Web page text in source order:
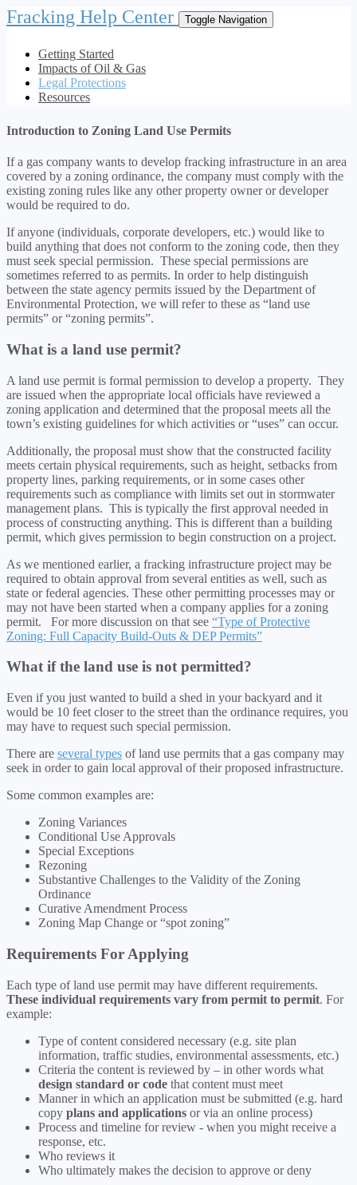
Fracking Help Center Toggle Navigation
Getting Started
Impacts of Oil & Gas
Legal Protections
Resources
Introduction to Zoning Land Use Permits
If a gas company wants to develop fracking infrastructure in an area
covered by a zoning ordinance, the company must comply with the
existing zoning rules like any other property owner or developer
would be required to do.
If anyone (individuals, corporate developers, etc.) would like to
build anything that does not conform to the zoning code, then they
must seek special permission. These special permissions are
sometimes referred to as permits. In order to help distinguish
between the state agency permits issued by the Department of
Environmental Protection, we will refer to these as “land use
permits” or “zoning permits”.
What is a land use permit?
A land use permit is formal permission to develop a property. They
are issued when the appropriate local officials have reviewed a
zoning application and determined that the proposal meets all the
town’s existing guidelines for which activities or “uses” can occur.
Additionally, the proposal must show that the constructed facility
meets certain physical requirements, such as height, setbacks from
property lines, parking requirements, or in some cases other
requirements such as compliance with limits set out in stormwater
management plans. This is typically the first approval needed in
process of constructing anything. This is different than a building
permit, which gives permission to begin construction on a project.
As we mentioned earlier, a fracking infrastructure project may be
required to obtain approval from several entities as well, such as
state or federal agencies. These other permitting processes may or
may not have been started when a company applies for a zoning
permit. For more discussion on that see “Type of Protective
Zoning: Full Capacity Build-Outs & DEP Permits”
What if the land use is not permitted?
Even if you just wanted to build a shed in your backyard and it
would be 10 feet closer to the street than the ordinance requires, you
may have to request such special permission.
There are several types of land use permits that a gas company may
seek in order to gain local approval of their proposed infrastructure.
Some common examples are:
Zoning Variances
Conditional Use Approvals
Special Exceptions
Rezoning
Substantive Challenges to the Validity of the Zoning
Ordinance
Curative Amendment Process
Zoning Map Change or “spot zoning”
Requirements For Applying
Each type of land use permit may have different requirements.
These individual requirements vary from permit to permit. For
example:
Type of content considered necessary (e.g. site plan
information, traffic studies, environmental assessments, etc.)
Criteria the content is reviewed by – in other words what
design standard or code that content must meet
Manner in which an application must be submitted (e.g. hard
copy plans and applications or via an online process)
Process and timeline for review - when you might receive a
response, etc.
Who reviews it
Who ultimately makes the decision to approve or deny